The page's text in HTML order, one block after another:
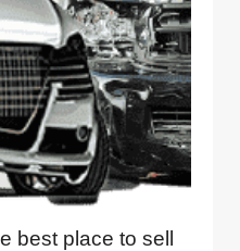
best place to sell